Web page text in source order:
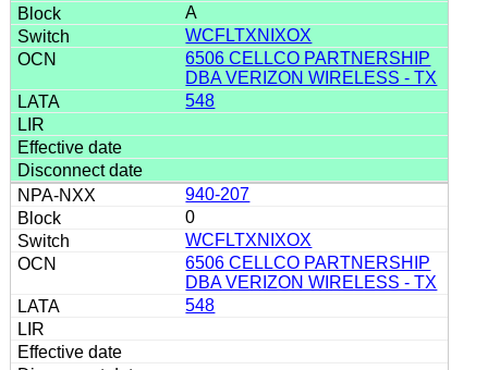
A
WCFLTXNIXOX
6506 CELLCO PARTNERSHIP
DBA VERIZON WIRELESS - TX
548
940-207
0
WCFLTXNIXOX
6506 CELLCO PARTNERSHIP
DBA VERIZON WIRELESS - TX
548